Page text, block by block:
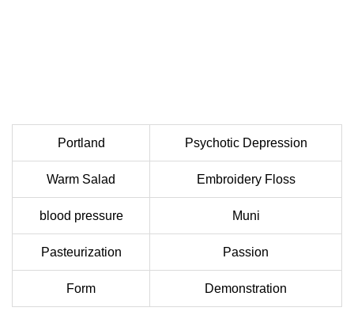
Portland Psychotic Depression
Warm Salad Embroidery Floss
blood pressure Muni
Pasteurization Passion
Form Demonstration